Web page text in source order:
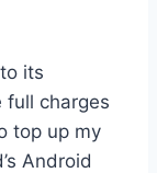
its
full charges
top up my
Android